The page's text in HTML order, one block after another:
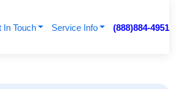
In Touch Service Info (888)884-4951